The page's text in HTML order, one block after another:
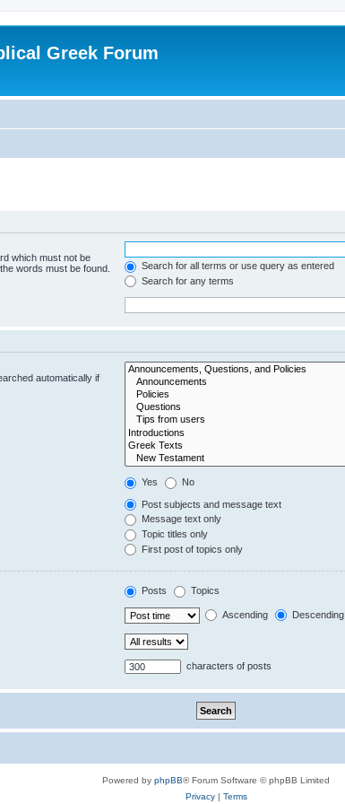
Greek Forum
which must not be
words must be found.
Search for all terms or use query as entered
Search for any terms
automatically if
Yes No
Post subjects and message text
Message text only
Topic titles only
First post of topics only
Posts Topics
Ascending Descending
characters of posts
Powered by phpBB® Forum Software © phpBB Limited
Privacy| Terms